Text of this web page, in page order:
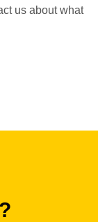
us about what